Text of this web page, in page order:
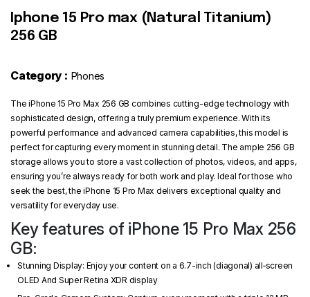
Iphone 15 Pro max (Natural Titanium)
256 GB
Category : Phones
The iPhone 15 Pro Max 256 GB combines cutting-edge technology with
sophisticated design, offering a truly premium experience. With its
powerful performance and advanced camera capabilities, this model is
perfect for capturing every moment in stunning detail. The ample 256 GB
storage allows you to store a vast collection of photos, videos, and apps,
ensuring you’re always ready for both work and play. Ideal for those who
seek the best, the iPhone 15 Pro Max delivers exceptional quality and
versatility for everyday use.
Key features of iPhone 15 Pro Max 256
GB:
Stunning Display: Enjoy your content on a 6.7-inch (diagonal) all‑screen
OLED And Super Retina XDR display